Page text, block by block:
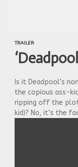
TRAILER
Is it Deadpool’s
the copious ass-
ripping off the
kid)? No, it’s the